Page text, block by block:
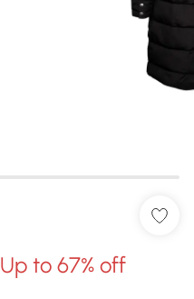
Up to 67% off